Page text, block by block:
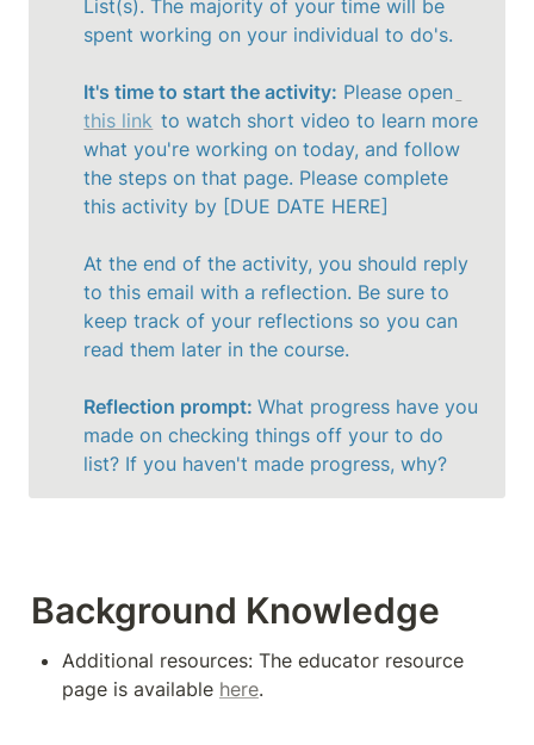
List(s). The majority of your time will be
spent working on your individual to do's.
It's time to start the activity: Please open
this link to watch short video to learn more
what you're working on today, and follow
the steps on that page. Please complete
this activity by [DUE DATE HERE]
At the end of the activity, you should reply
to this email with a reflection. Be sure to
keep track of your reflections so you can
read them later in the course.
Reflection prompt: What progress have you
made on checking things off your to do
list? If you haven't made progress, why?
Background Knowledge
Additional resources: The educator resource
page is available here.